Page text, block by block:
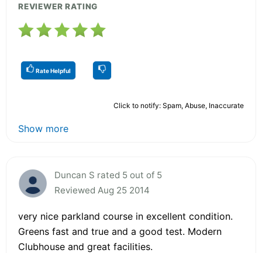
REVIEWER RATING
Rate Helpful
Click to notify: Spam, Abuse, Inaccurate
Show more
Duncan S rated 5 out of 5
Reviewed Aug 25 2014
very nice parkland course in excellent condition.
Greens fast and true and a good test. Modern
Clubhouse and great facilities.